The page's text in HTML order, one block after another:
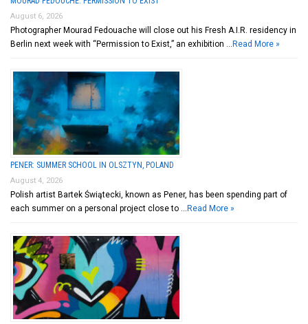
August 6, 2026
Photographer Mourad Fedouache will close out his Fresh A.I.R. residency in
Berlin next week with “Permission to Exist,” an exhibition … Read More »
PENER: SUMMER SCHOOL IN OLSZTYN, POLAND
August 4, 2026
Polish artist Bartek Świątecki, known as Pener, has been spending part of
each summer on a personal project close to … Read More »